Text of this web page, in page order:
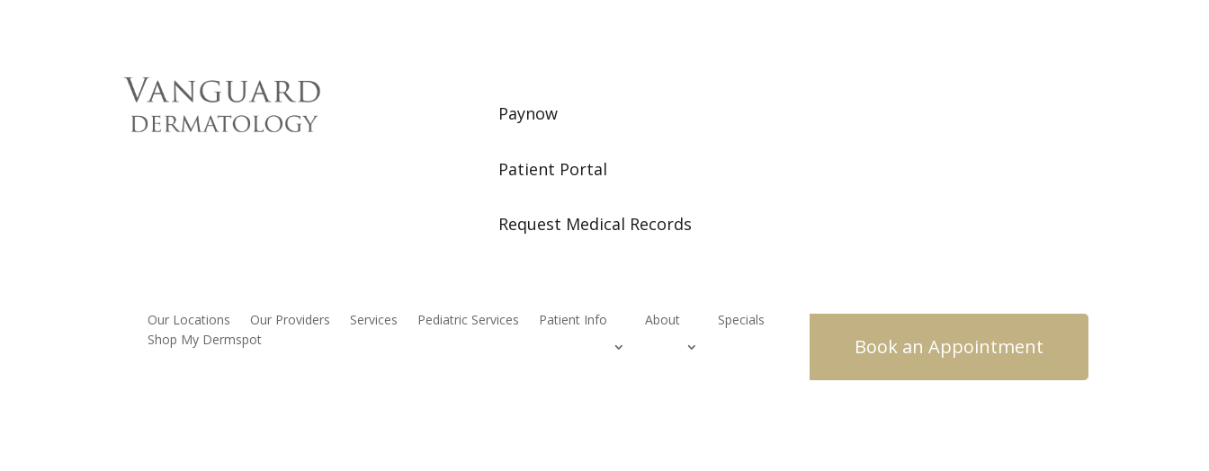
Paynow
Patient Portal
Request Medical Records
Our Locations Our Providers Services Pediatric Services Patient Info About
Specials
Shop My Dermspot
Book an Appointment